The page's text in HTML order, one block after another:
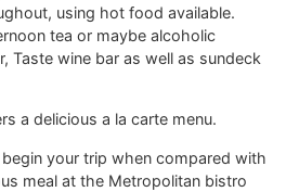
using hot food available.
tea or maybe alcoholic
Taste wine bar as well as sundeck
a delicious a la carte menu.
your trip when compared with
meal at the Metropolitan bistro